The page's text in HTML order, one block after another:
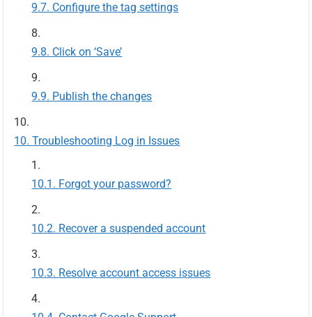
Configure the tag settings
Click on ‘Save’
Publish the changes
Troubleshooting Log in Issues
Forgot your password?
Recover a suspended account
Resolve account access issues